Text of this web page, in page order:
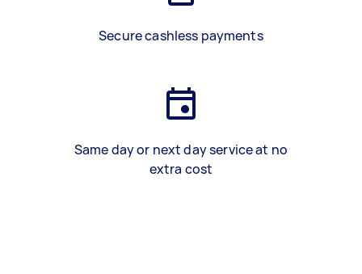
Secure cashless payments
Same day or next day service at no
extra cost